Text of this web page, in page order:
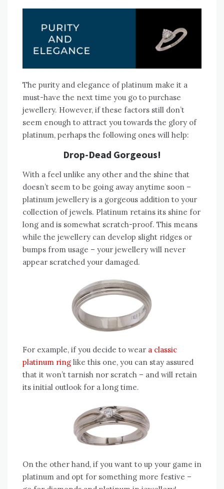
The purity and elegance of platinum make it a
must-have the next time you go to purchase
jewellery. However, if these factors still don’t
seem enough to attract you towards the glory of
platinum, perhaps the following ones will help:
Drop-Dead Gorgeous!
With a feel unlike any other and the shine that
doesn’t seem to be going away anytime soon –
platinum jewellery is a gorgeous addition to your
collection of jewels. Platinum retains its shine for
long and is somewhat scratch-proof. This means
while the jewellery can develop slight ridges or
bumps from usage – your jewellery will never
appear scratched your damaged.
For example, if you decide to wear a classic
platinum ring like this one, you can stay assured
that it won’t tarnish nor scratch – and will retain
its initial outlook for a long time.
On the other hand, if you want to up your game in
platinum and opt for something more festive –